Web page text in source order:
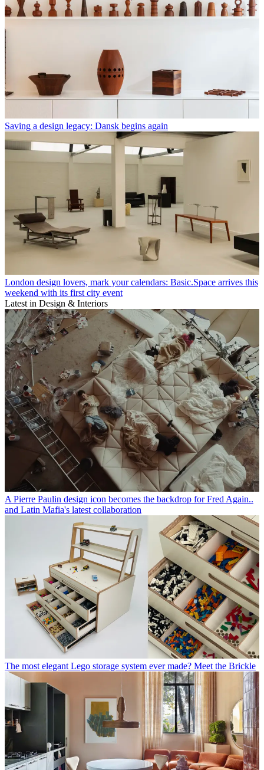
Saving a design legacy: Dansk begins again
London design lovers, mark your calendars: Basic.Space arrives this
weekend with its first city event
Latest in Design & Interiors
A Pierre Paulin design icon becomes the backdrop for Fred Again..
and Latin Mafia's latest collaboration
The most elegant Lego storage system ever made? Meet the Brickle